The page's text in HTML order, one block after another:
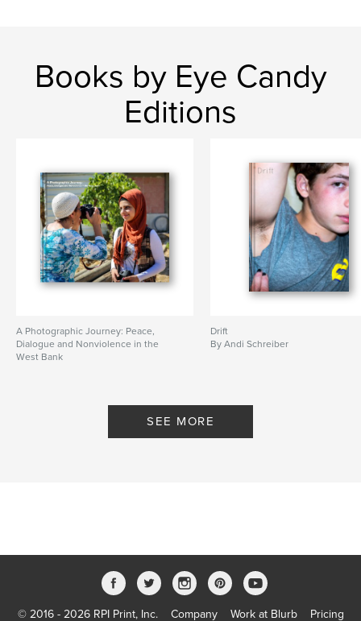
Books by Eye Candy
Editions
A Photographic Journey: Peace,
Dialogue and Nonviolence in the
West Bank
Drift
By Andi Schreiber
SEE MORE
© 2016 - 2026 RPI Print, Inc. Company Work at Blurb Pricing